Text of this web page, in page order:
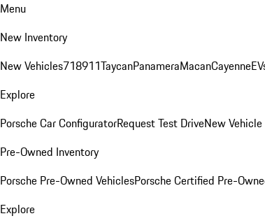
Menu
New Inventory
New Vehicles718911TaycanPanameraMacanCayenne
Explore
Porsche Car ConfiguratorRequest Test DriveNew
Pre-Owned Inventory
Porsche Pre-Owned VehiclesPorsche Certified Pre-
Explore